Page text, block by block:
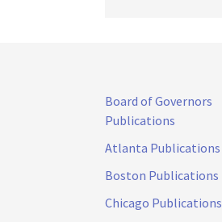
Board of Governors
Publications
Atlanta Publications
Boston Publications
Chicago Publications